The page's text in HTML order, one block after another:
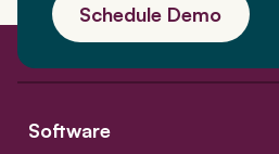
Schedule Demo
Software